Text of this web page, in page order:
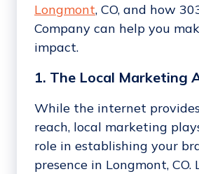
Longmont, CO, and how
Company can help you
impact.
1. The Local Marketing
While the internet
reach, local marketing
role in establishing your
presence in Longmont, CO.